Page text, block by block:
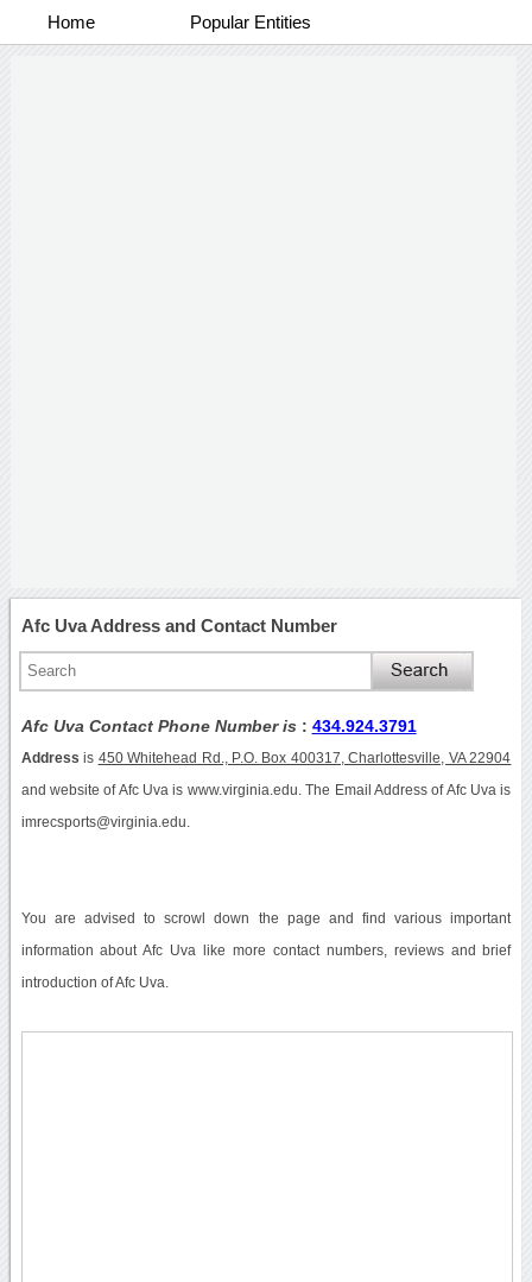
Home Popular Entities
Afc Uva Address and Contact Number
Afc Uva Contact Phone Number is : 434.924.3791
Address is 450 Whitehead Rd., P.O. Box 400317, Charlottesville, VA 22904
and website of Afc Uva is www.virginia.edu. The Email Address of Afc Uva is
imrecsports@virginia.edu.
You are advised to scrowl down the page and find various important
information about Afc Uva like more contact numbers, reviews and brief
introduction of Afc Uva.